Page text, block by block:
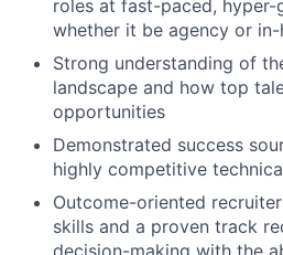
roles at fast-paced, hyper-
whether it be agency or in-
Strong understanding of
landscape and how top
opportunities
Demonstrated success
highly competitive
Outcome-oriented
skills and a proven track
decision-making with the